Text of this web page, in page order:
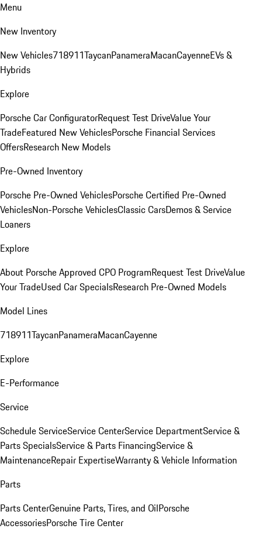
Menu
New Inventory
New Vehicles718911TaycanPanameraMacanCayenneEVs &
Hybrids
Explore
Porsche Car ConfiguratorRequest Test DriveValue Your
TradeFeatured New VehiclesPorsche Financial Services
OffersResearch New Models
Pre-Owned Inventory
Porsche Pre-Owned VehiclesPorsche Certified Pre-Owned
VehiclesNon-Porsche VehiclesClassic CarsDemos & Service
Loaners
Explore
About Porsche Approved CPO ProgramRequest Test DriveValue
Your TradeUsed Car SpecialsResearch Pre-Owned Models
Model Lines
718911TaycanPanameraMacanCayenne
Explore
E-Performance
Service
Schedule ServiceService CenterService DepartmentService &
Parts SpecialsService & Parts FinancingService &
MaintenanceRepair ExpertiseWarranty & Vehicle Information
Parts
Parts CenterGenuine Parts, Tires, and OilPorsche
AccessoriesPorsche Tire Center